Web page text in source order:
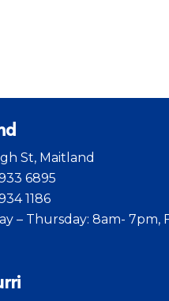
St, Maitland
6895
1186
– Thursday: 8am- 7pm,